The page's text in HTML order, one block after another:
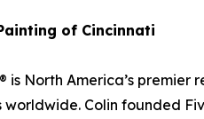
of Cincinnati
is North America’s
worldwide. Colin founded